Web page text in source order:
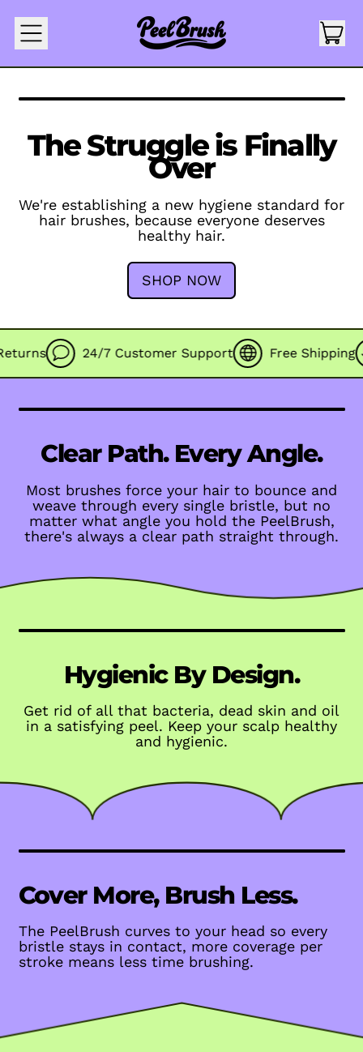
MENU
The Struggle is Finally
Over
We're establishing a new hygiene standard for
hair brushes, because everyone deserves
healthy hair.
SHOP NOW
24/7 Customer Support Free Shipping
Clear Path. Every Angle.
Most brushes force your hair to bounce and
weave through every single bristle, but no
matter what angle you hold the PeelBrush,
there's always a clear path straight through.
Hygienic By Design.
Get rid of all that bacteria, dead skin and oil
in a satisfying peel. Keep your scalp healthy
and hygienic.
Cover More, Brush Less.
The PeelBrush curves to your head so every
bristle stays in contact, more coverage per
stroke means less time brushing.